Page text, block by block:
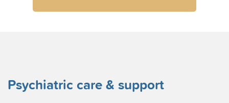
Psychiatric care & support